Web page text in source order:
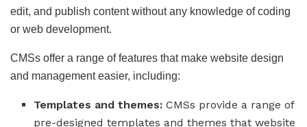
edit, and publish content without any knowledge of coding
or web development.
CMSs offer a range of features that make website design
and management easier, including:
Templates and themes: CMSs provide a range of
pre-designed templates and themes that website